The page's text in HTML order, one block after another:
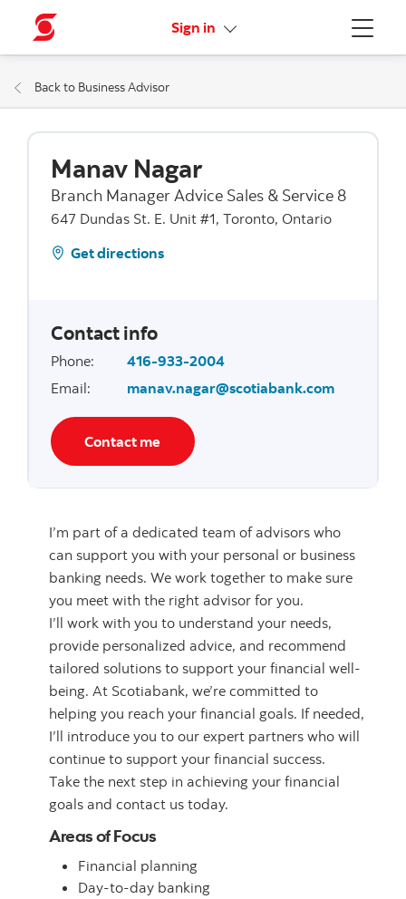
Menu
Sign in More links
Back to Business Advisor
Manav Nagar
Branch Manager Advice Sales & Service 8
647 Dundas St. E. Unit #1, Toronto, Ontario
Get directions
Contact info
Phone:
416-933-2004
Email: manav.nagar@scotiabank.com
Contact me
I’m part of a dedicated team of advisors who
can support you with your personal or business
banking needs. We work together to make sure
you meet with the right advisor for you.
I’ll work with you to understand your needs,
provide personalized advice, and recommend
tailored solutions to support your financial well-
being. At Scotiabank, we’re committed to
helping you reach your financial goals. If needed,
I’ll introduce you to our expert partners who will
continue to support your financial success.
Take the next step in achieving your financial
goals and contact us today.
Areas of Focus
Financial planning
Day-to-day banking